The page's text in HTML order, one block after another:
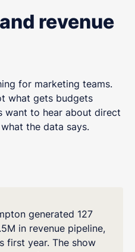
revenue
for marketing teams.
what gets budgets
want to hear about direct
what the data says.
generated 127
in revenue pipeline,
first year. The show